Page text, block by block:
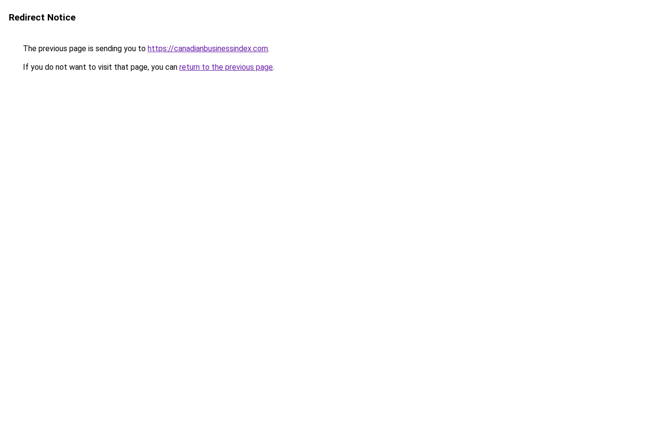
Redirect Notice
The previous page is sending you to https://canadianbusinessindex.com.
If you do not want to visit that page, you can return to the previous page.